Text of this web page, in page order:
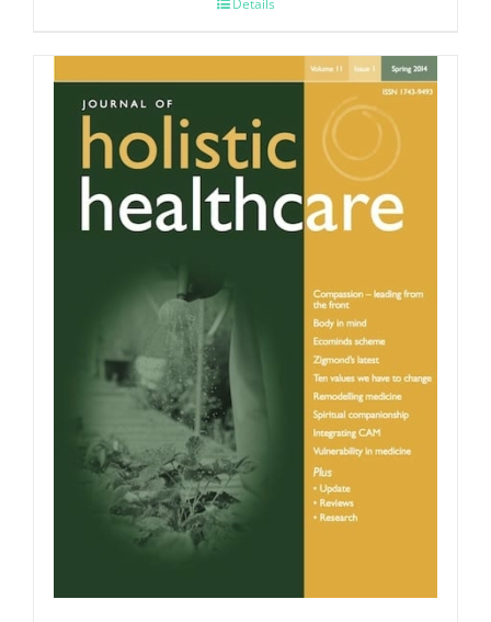
Details